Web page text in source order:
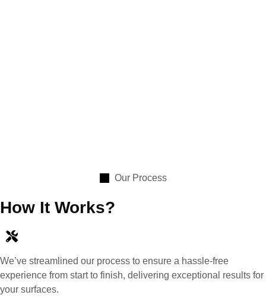
Our Process
How It Works?
We’ve streamlined our process to ensure a hassle-free
experience from start to finish, delivering exceptional results for
your surfaces.